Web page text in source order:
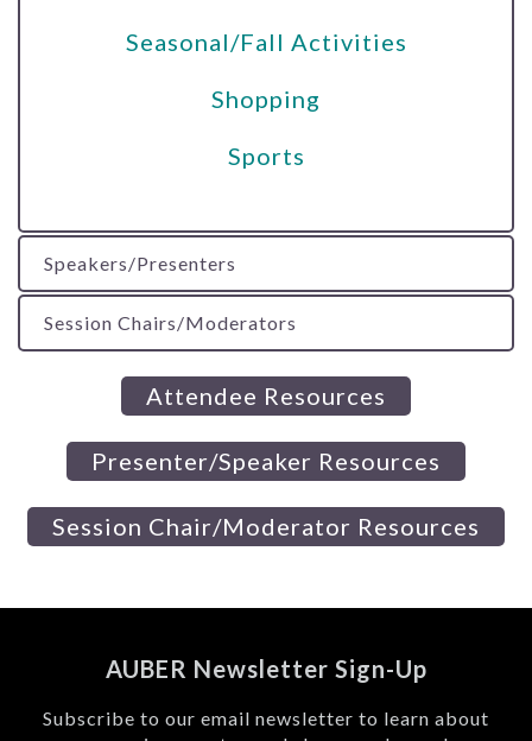
Seasonal/Fall Activities
Shopping
Sports
Speakers/Presenters
Session Chairs/Moderators
Attendee Resources
Presenter/Speaker Resources
Session Chair/Moderator Resources
AUBER Newsletter Sign-Up
Subscribe to our email newsletter to learn about